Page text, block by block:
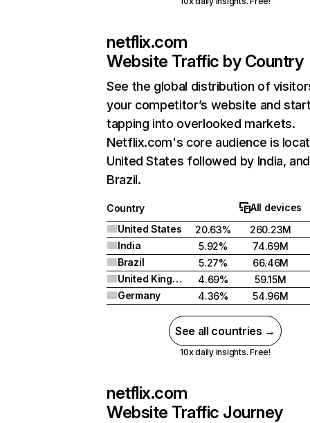
netflix.com
Website Traffic by Country
See the global distribution of
your competitor’s website and
tapping into overlooked markets.
Netflix.com's core audience is
United States followed by India, and
Brazil.
Country
All devices
United States
20.63%
260.23M
India
5.92%
74.69M
Brazil
5.27%
66.46M
United Kingdom
4.69%
59.15M
Germany
4.36% 54.96M
See all countries →
10x daily insights. Free!
netflix.com
Website Traffic Journey